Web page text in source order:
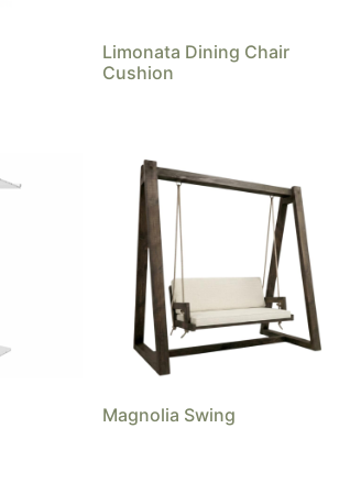
Limonata Dining Chair
Cushion
Magnolia Swing